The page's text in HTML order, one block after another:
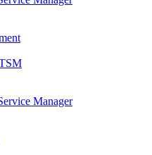
Manager